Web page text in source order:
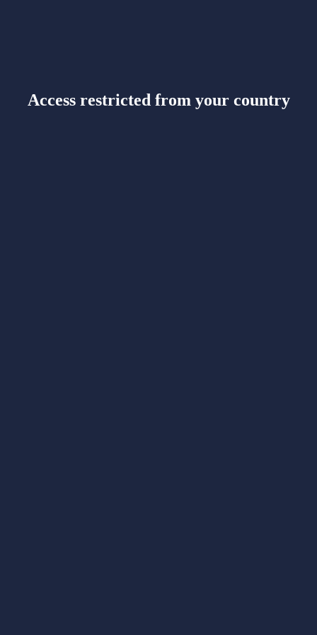
Access restricted from your country